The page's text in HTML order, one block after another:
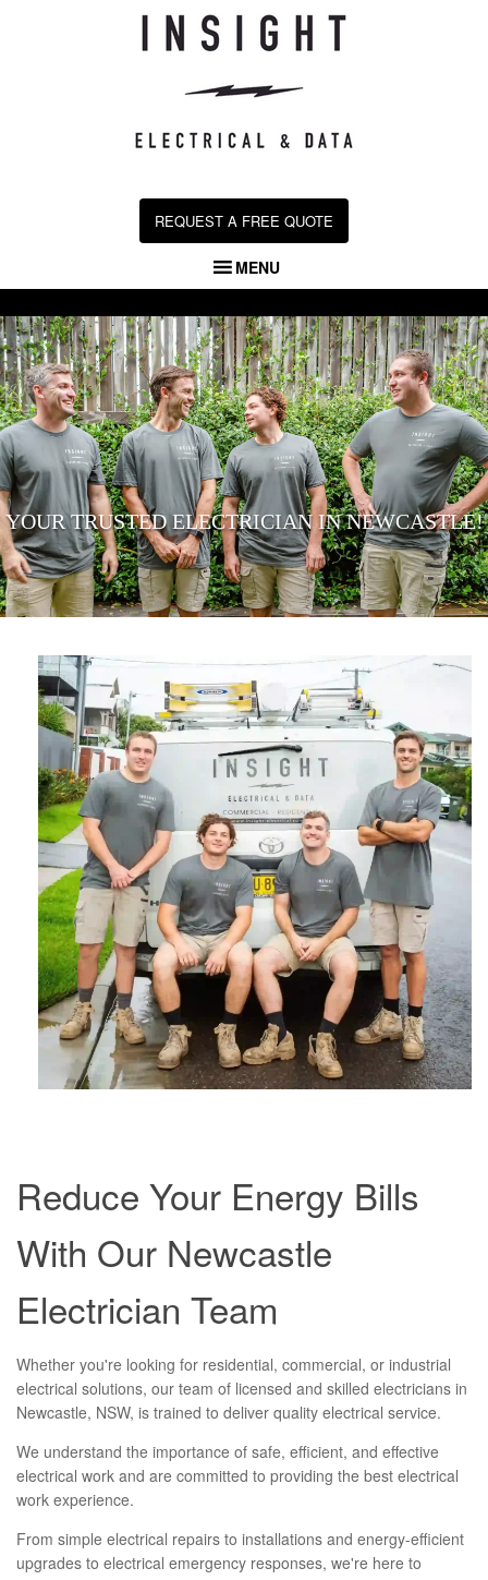
REQUEST A FREE QUOTE
MENU
YOUR TRUSTED ELECTRICIAN IN NEWCASTLE!
Reduce Your Energy Bills
With Our Newcastle
Electrician Team
Whether you're looking for residential, commercial, or industrial
electrical solutions, our team of licensed and skilled electricians in
Newcastle, NSW, is trained to deliver quality electrical service.
We understand the importance of safe, efficient, and effective
electrical work and are committed to providing the best electrical
work experience.
From simple electrical repairs to installations and energy-efficient
upgrades to electrical emergency responses, we're here to